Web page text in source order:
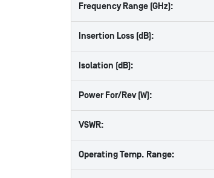
Frequency Range (GHz):
Insertion Loss (dB):
Isolation (dB):
Power For/Rev (W):
VSWR:
Operating Temp. Range: